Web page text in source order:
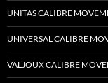
UNITAS CALIBRE
UNIVERSAL CALIBRE
VALJOUX CALIBRE